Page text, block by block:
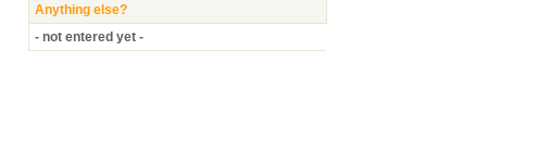
Anything else?
- not entered yet -